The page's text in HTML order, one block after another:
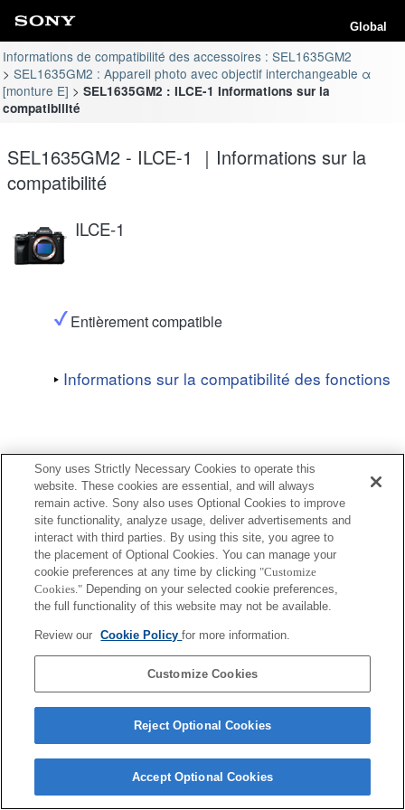
Global
Informations de compatibilité des accessoires : SEL1635GM2
SEL1635GM2 : Appareil photo avec objectif interchangeable α
[monture E]
SEL1635GM2 : ILCE-1 Informations sur la
compatibilité
SEL1635GM2 - ILCE-1 ｜Informations sur la
compatibilité
ILCE-1
Entièrement compatible
Informations sur la compatibilité des fonctions
Terms of Use Contact Us
Copyright 2026 Sony Corporation
Sony uses Strictly Necessary Cookies to operate this
website. These cookies are essential, and will always
remain active. Sony also uses Optional Cookies to improve
site functionality, analyze usage, deliver advertisements and
interact with third parties. By using this site, you agree to
the placement of Optional Cookies. You can manage your
cookie preferences at any time by clicking "Customize
Cookies." Depending on your selected cookie preferences,
the full functionality of this website may not be available.
Review our Cookie Policyfor more information.
Customize Cookies
Reject Optional Cookies
Accept Optional Cookies